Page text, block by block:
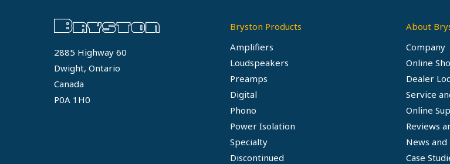
2885 Highway 60
Dwight, Ontario
Canada
P0A 1H0
Bryston Products
Amplifiers
Loudspeakers
Preamps
Digital
Phono
Power Isolation
Specialty
Discontinued
About
Company
Online
Dealer
Service
Online
Reviews
News and
Case